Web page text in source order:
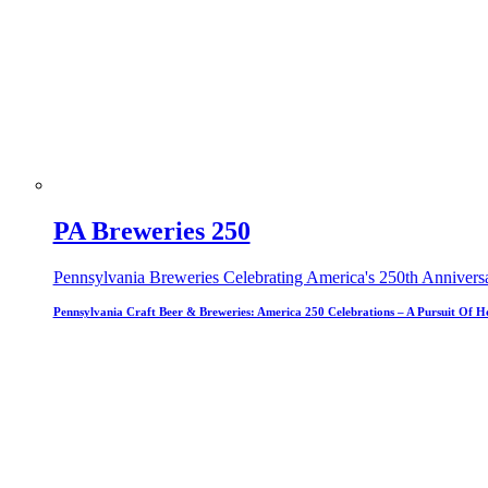
PA Breweries 250
Pennsylvania Breweries Celebrating America's 250th
Pennsylvania Craft Beer & Breweries: America 250 Celebrations – A Pursuit Of